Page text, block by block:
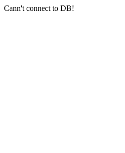
Cann't connect to DB!